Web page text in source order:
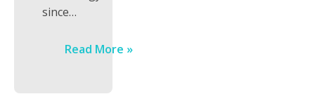
since…
Read More »